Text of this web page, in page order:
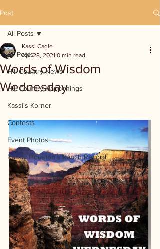
Post
All Posts
Hill Country News
Hill Country Happenings
Kassi's Korner
Contests
Event Photos
Randy Houston's Ranch Record
All Posts
Words of Wisdom
Wednesday
Kassi Cagle
Apr 28, 2021 0 min read